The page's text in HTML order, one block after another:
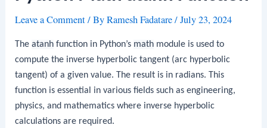
Leave a Comment/ ByRamesh Fadatare/July 23, 2024
Theatanh function in Python’s math module is used to
compute the inverse hyperbolic tangent (arc hyperbolic
tangent) of a given value. The result is in radians. This
function is essential in various fields such as engineering,
physics, and mathematics where inverse hyperbolic
calculations are required.